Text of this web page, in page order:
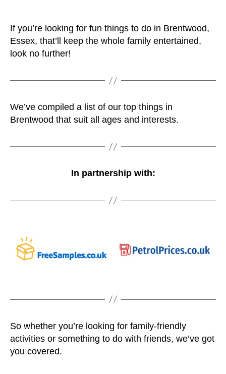
If you’re looking for fun things to do in Brentwood,
Essex, that’ll keep the whole family entertained,
look no further!
We’ve compiled a list of our top things in
Brentwood that suit all ages and interests.
In partnership with:
So whether you’re looking for family-friendly
activities or something to do with friends, we’ve got
you covered.